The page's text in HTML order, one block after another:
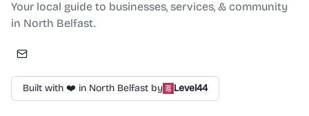
Your local guide to businesses, services, & community
in North Belfast.
Built with ❤️ in North Belfast by Level44